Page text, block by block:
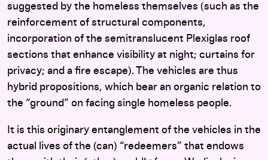
suggested by the homeless themselves (such as the
reinforcement of structural components,
incorporation of the semitranslucent Plexiglas roof
sections that enhance visibility at night; curtains for
privacy; and a fire escape). The vehicles are thus
hybrid propositions, which bear an organic relation to
the “ground” on facing single homeless people.
It is this originary entanglement of the vehicles in the
actual lives of the (can) “redeemers” that endows